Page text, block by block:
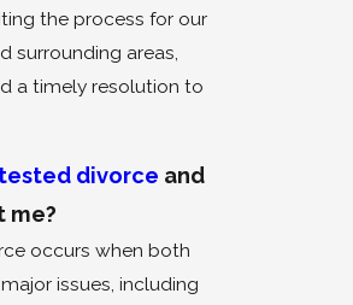
the process for our
surrounding areas,
a timely resolution to
divorce and
me?
occurs when both
issues, including